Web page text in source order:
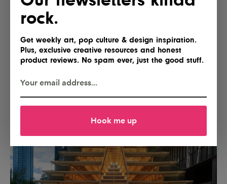
rock.
Get weekly art, pop culture & design inspiration.
Plus, exclusive creative resources and honest
product reviews. No spam ever, just the good stuff.
Hook me up